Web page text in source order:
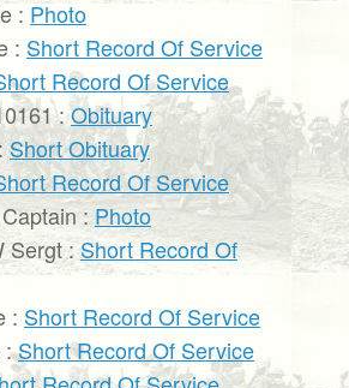
: Photo
: Short Record Of Service
Record Of Service
:Obituary
Short Obituary
Record Of Service
:Photo
Sergt :Short Record Of
: Short Record Of Service
:Short Record Of Service